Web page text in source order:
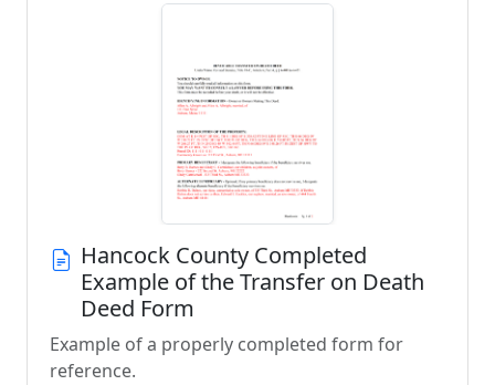
Hancock County Completed
Example of the Transfer on Death
Deed Form
Example of a properly completed form for
reference.